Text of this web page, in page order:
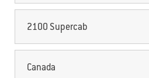
2100 Supercab
Canada